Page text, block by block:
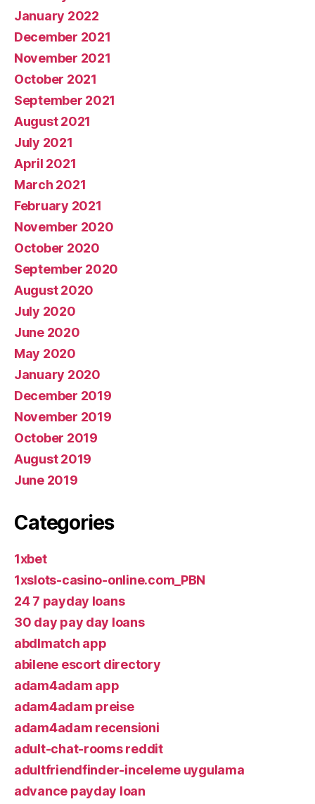
January 2022
December 2021
November 2021
October 2021
September 2021
August 2021
July 2021
April 2021
March 2021
February 2021
November 2020
October 2020
September 2020
August 2020
July 2020
June 2020
May 2020
January 2020
December 2019
November 2019
October 2019
August 2019
June 2019
Categories
1xbet
1xslots-casino-online.com_PBN
24 7 payday loans
30 day pay day loans
abdlmatch app
abilene escort directory
adam4adam app
adam4adam preise
adam4adam recensioni
adult-chat-rooms reddit
adultfriendfinder-inceleme uygulama
advance payday loan